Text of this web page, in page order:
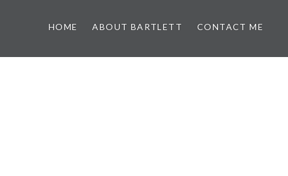
HOME ABOUT BARTLETT CONTACT ME